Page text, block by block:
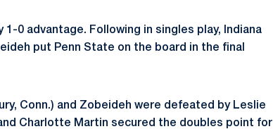
0 advantage. Following in singles play, Indiana
put Penn State on the board in the final
Conn.) and Zobeideh were defeated by Leslie
Charlotte Martin secured the doubles point for